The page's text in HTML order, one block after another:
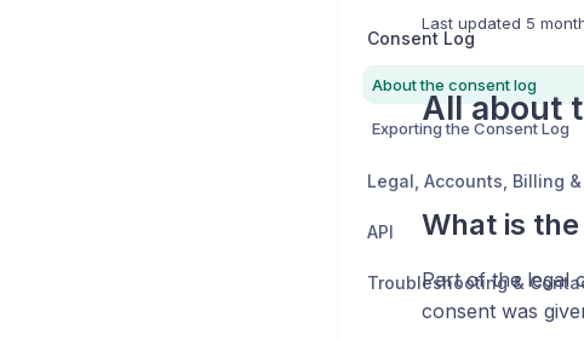
Consent Log
About the consent log
Exporting the Consent Log
API
Troubleshooting &
Last updated 5
All about
What is
Part of the legal
consent was